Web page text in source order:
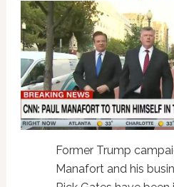
Former Trump
Manafort and his